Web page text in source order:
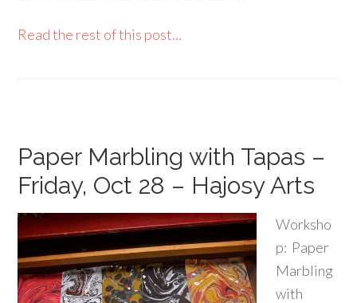
Read the rest of this post...
Paper Marbling with Tapas –
Friday, Oct 28 – Hajosy Arts
Worksho
p: Paper
Marbling
with